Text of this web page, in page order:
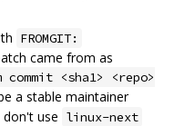
FROMGIT:
came from as
<sha1> <repo>
a stable maintainer
use linux-next